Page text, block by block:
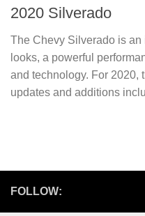
2020 Silverado
The Chevy Silverado is an
looks, a powerful
and technology. For 2020,
updates and additions
FOLLOW: